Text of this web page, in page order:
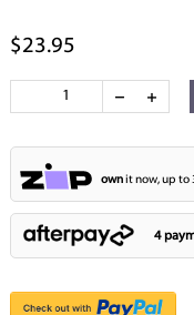
$23.95
ownit now, up to
4